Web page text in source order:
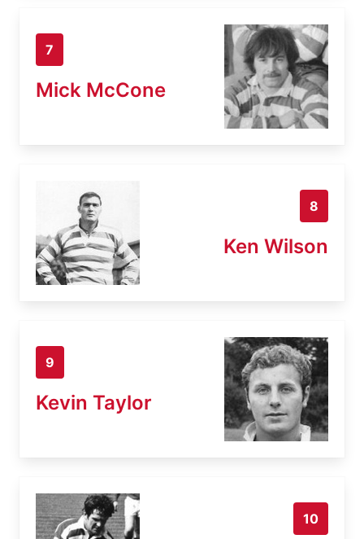
7
Mick McCone
8
Ken Wilson
9
Kevin Taylor
10